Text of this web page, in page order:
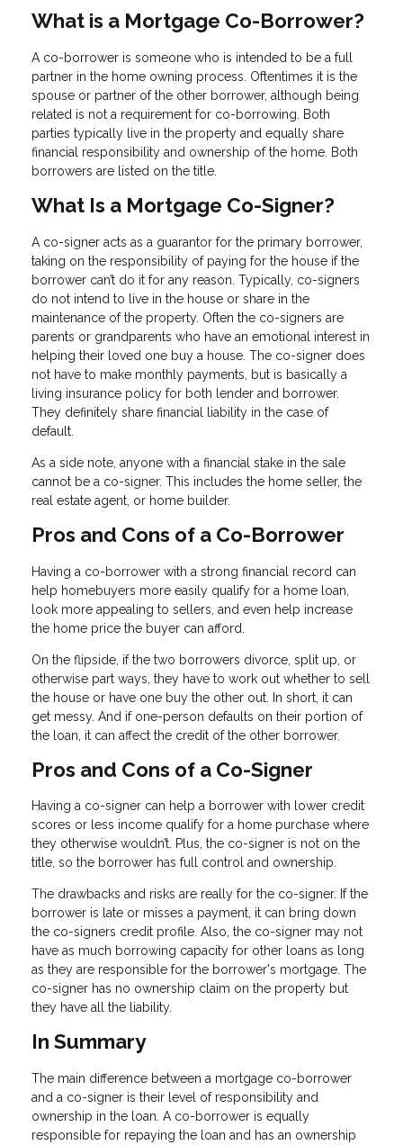
What is a Mortgage Co-Borrower?
A co-borrower is someone who is intended to be a full
partner in the home owning process. Oftentimes it is the
spouse or partner of the other borrower, although being
related is not a requirement for co-borrowing. Both
parties typically live in the property and equally share
financial responsibility and ownership of the home. Both
borrowers are listed on the title.
What Is a Mortgage Co-Signer?
A co-signer acts as a guarantor for the primary borrower,
taking on the responsibility of paying for the house if the
borrower can’t do it for any reason. Typically, co-signers
do not intend to live in the house or share in the
maintenance of the property. Often the co-signers are
parents or grandparents who have an emotional interest in
helping their loved one buy a house. The co-signer does
not have to make monthly payments, but is basically a
living insurance policy for both lender and borrower.
They definitely share financial liability in the case of
default.
As a side note, anyone with a financial stake in the sale
cannot be a co-signer. This includes the home seller, the
real estate agent, or home builder.
Pros and Cons of a Co-Borrower
Having a co-borrower with a strong financial record can
help homebuyers more easily qualify for a home loan,
look more appealing to sellers, and even help increase
the home price the buyer can afford.
On the flipside, if the two borrowers divorce, split up, or
otherwise part ways, they have to work out whether to sell
the house or have one buy the other out. In short, it can
get messy. And if one-person defaults on their portion of
the loan, it can affect the credit of the other borrower.
Pros and Cons of a Co-Signer
Having a co-signer can help a borrower with lower credit
scores or less income qualify for a home purchase where
they otherwise wouldn’t. Plus, the co-signer is not on the
title, so the borrower has full control and ownership.
The drawbacks and risks are really for the co-signer. If the
borrower is late or misses a payment, it can bring down
the co-signers credit profile. Also, the co-signer may not
have as much borrowing capacity for other loans as long
as they are responsible for the borrower's mortgage. The
co-signer has no ownership claim on the property but
they have all the liability.
In Summary
The main difference between a mortgage co-borrower
and a co-signer is their level of responsibility and
ownership in the loan. A co-borrower is equally
responsible for repaying the loan and has an ownership